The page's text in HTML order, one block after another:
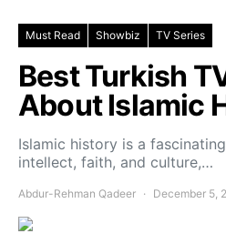
Must Read Showbiz TV Series
Best Turkish
About Islamic
Islamic history is a
intellect, faith, and culture,…
Abdur-Rehman Qadeer December 5,